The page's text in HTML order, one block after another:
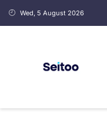
Wed, 5 August 2026